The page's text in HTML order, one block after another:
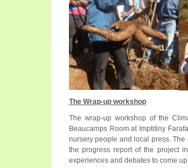
The Wrap-up workshop
The wrap-up workshop of the
Beaucamps Room at Imptitiny
nursery people and local press. The
the progress report of the project
experiences and debates to come